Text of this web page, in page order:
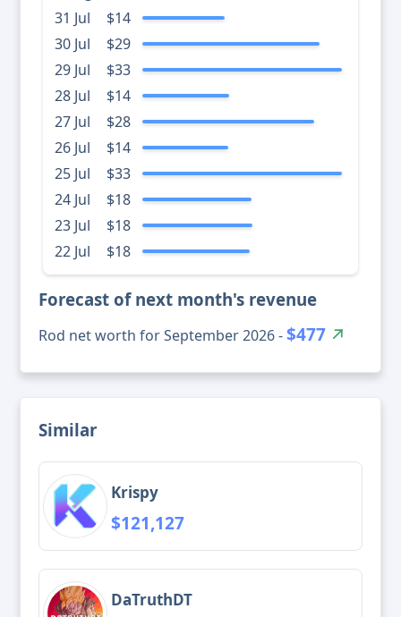
31 Jul
$14
30 Jul
$29
29 Jul
$33
28 Jul
$14
27 Jul
$28
26 Jul
$14
25 Jul
$33
24 Jul
$18
23 Jul
$18
22 Jul
$18
Forecast of next month's revenue
Rod net worth for September 2026 -$477
Similar
Krispy
$121,127
DaTruthDT